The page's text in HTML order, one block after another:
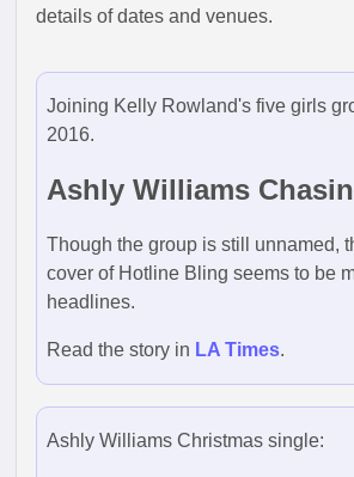
details of dates and venues.
Joining Kelly Rowland's five girls
2016.
Ashly Williams
Though the group is still unnamed,
cover of Hotline Bling seems to be
headlines.
Read the story in LA Times.
Ashly Williams Christmas single: